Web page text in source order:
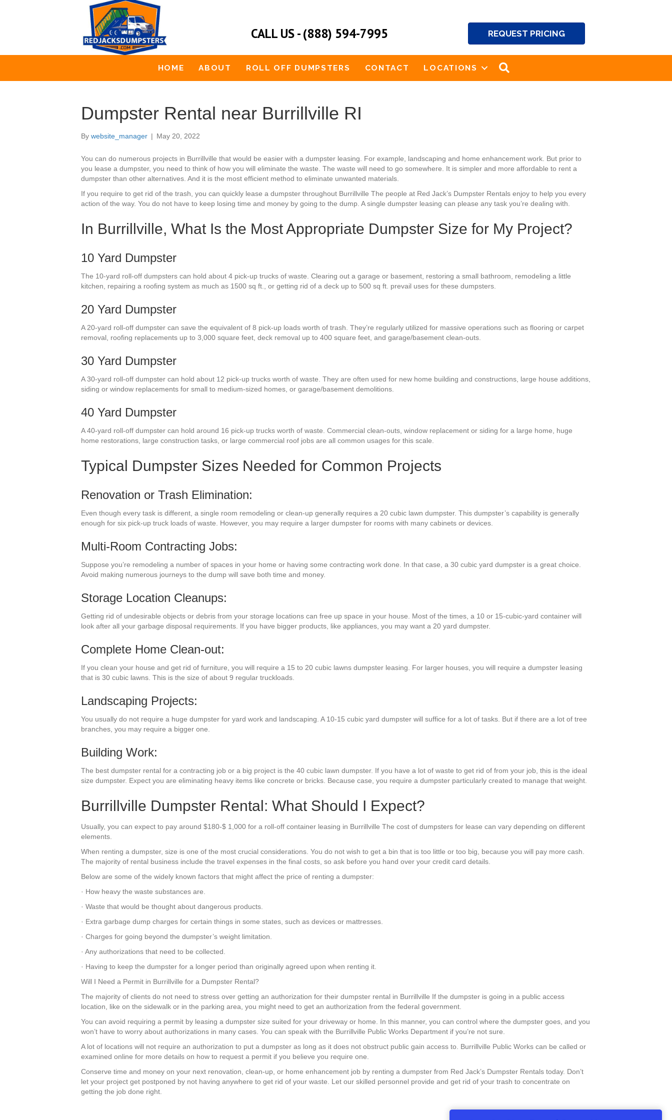
CALL US - (888) 594-7995 REQUEST PRICING
HOME ABOUT ROLL OFF DUMPSTERS CONTACT LOCATIONS
Dumpster Rental near Burrillville RI
By website_manager | May 20, 2022
You can do numerous projects in Burrillville that would be easier with a dumpster leasing. For example, landscaping and home enhancement work. But prior to
you lease a dumpster, you need to think of how you will eliminate the waste. The waste will need to go somewhere. It is simpler and more affordable to rent a
dumpster than other alternatives. And it is the most efficient method to eliminate unwanted materials.
If you require to get rid of the trash, you can quickly lease a dumpster throughout Burrillville The people at Red Jack’s Dumpster Rentals enjoy to help you every
action of the way. You do not have to keep losing time and money by going to the dump. A single dumpster leasing can please any task you’re dealing with.
In Burrillville, What Is the Most Appropriate Dumpster Size for My Project?
10 Yard Dumpster
The 10-yard roll-off dumpsters can hold about 4 pick-up trucks of waste. Clearing out a garage or basement, restoring a small bathroom, remodeling a little
kitchen, repairing a roofing system as much as 1500 sq ft., or getting rid of a deck up to 500 sq ft. prevail uses for these dumpsters.
20 Yard Dumpster
A 20-yard roll-off dumpster can save the equivalent of 8 pick-up loads worth of trash. They’re regularly utilized for massive operations such as flooring or carpet
removal, roofing replacements up to 3,000 square feet, deck removal up to 400 square feet, and garage/basement clean-outs.
30 Yard Dumpster
A 30-yard roll-off dumpster can hold about 12 pick-up trucks worth of waste. They are often used for new home building and constructions, large house additions,
siding or window replacements for small to medium-sized homes, or garage/basement demolitions.
40 Yard Dumpster
A 40-yard roll-off dumpster can hold around 16 pick-up trucks worth of waste. Commercial clean-outs, window replacement or siding for a large home, huge
home restorations, large construction tasks, or large commercial roof jobs are all common usages for this scale.
Typical Dumpster Sizes Needed for Common Projects
Renovation or Trash Elimination:
Even though every task is different, a single room remodeling or clean-up generally requires a 20 cubic lawn dumpster. This dumpster’s capability is generally
enough for six pick-up truck loads of waste. However, you may require a larger dumpster for rooms with many cabinets or devices.
Multi-Room Contracting Jobs:
Suppose you’re remodeling a number of spaces in your home or having some contracting work done. In that case, a 30 cubic yard dumpster is a great choice.
Avoid making numerous journeys to the dump will save both time and money.
Storage Location Cleanups:
Getting rid of undesirable objects or debris from your storage locations can free up space in your house. Most of the times, a 10 or 15-cubic-yard container will
look after all your garbage disposal requirements. If you have bigger products, like appliances, you may want a 20 yard dumpster.
Complete Home Clean-out:
If you clean your house and get rid of furniture, you will require a 15 to 20 cubic lawns dumpster leasing. For larger houses, you will require a dumpster leasing
that is 30 cubic lawns. This is the size of about 9 regular truckloads.
Landscaping Projects:
You usually do not require a huge dumpster for yard work and landscaping. A 10-15 cubic yard dumpster will suffice for a lot of tasks. But if there are a lot of tree
branches, you may require a bigger one.
Building Work:
The best dumpster rental for a contracting job or a big project is the 40 cubic lawn dumpster. If you have a lot of waste to get rid of from your job, this is the ideal
size dumpster. Expect you are eliminating heavy items like concrete or bricks. Because case, you require a dumpster particularly created to manage that weight.
Burrillville Dumpster Rental: What Should I Expect?
Usually, you can expect to pay around $180-$ 1,000 for a roll-off container leasing in Burrillville The cost of dumpsters for lease can vary depending on different
elements.
When renting a dumpster, size is one of the most crucial considerations. You do not wish to get a bin that is too little or too big, because you will pay more cash.
The majority of rental business include the travel expenses in the final costs, so ask before you hand over your credit card details.
Below are some of the widely known factors that might affect the price of renting a dumpster:
· How heavy the waste substances are.
· Waste that would be thought about dangerous products.
· Extra garbage dump charges for certain things in some states, such as devices or mattresses.
· Charges for going beyond the dumpster’s weight limitation.
· Any authorizations that need to be collected.
· Having to keep the dumpster for a longer period than originally agreed upon when renting it.
Will I Need a Permit in Burrillville for a Dumpster Rental?
The majority of clients do not need to stress over getting an authorization for their dumpster rental in Burrillville If the dumpster is going in a public access
location, like on the sidewalk or in the parking area, you might need to get an authorization from the federal government.
You can avoid requiring a permit by leasing a dumpster size suited for your driveway or home. In this manner, you can control where the dumpster goes, and you
won’t have to worry about authorizations in many cases. You can speak with the Burrillville Public Works Department if you’re not sure.
A lot of locations will not require an authorization to put a dumpster as long as it does not obstruct public gain access to. Burrillville Public Works can be called or
examined online for more details on how to request a permit if you believe you require one.
Conserve time and money on your next renovation, clean-up, or home enhancement job by renting a dumpster from Red Jack’s Dumpster Rentals today. Don’t
let your project get postponed by not having anywhere to get rid of your waste. Let our skilled personnel provide and get rid of your trash to concentrate on
getting the job done right.